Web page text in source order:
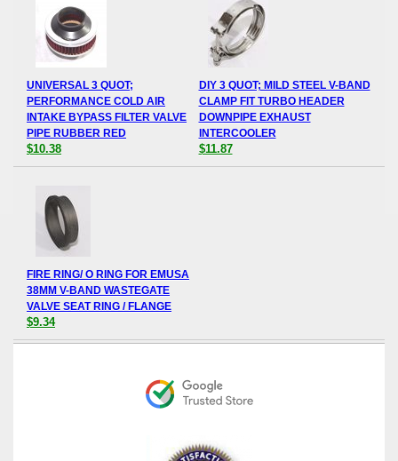
UNIVERSAL 3 QUOT;
PERFORMANCE COLD AIR
INTAKE BYPASS FILTER VALVE
PIPE RUBBER RED
$10.38
DIY 3 QUOT; MILD STEEL V-BAND
CLAMP FIT TURBO HEADER
DOWNPIPE EXHAUST
INTERCOOLER
$11.87
FIRE RING/ O RING FOR EMUSA
38MM V-BAND WASTEGATE
VALVE SEAT RING / FLANGE
$9.34